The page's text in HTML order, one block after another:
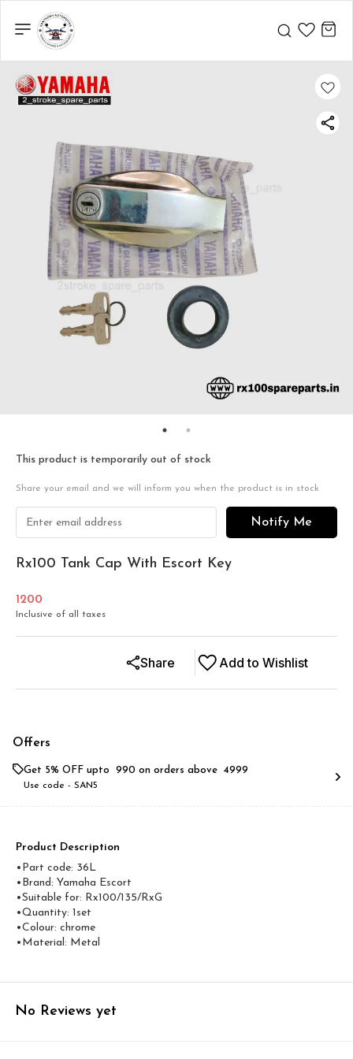
This product is temporarily out of stock
Share your email and we will inform you when the product is in stock
Notify Me
Rx100 Tank Cap With Escort Key
1200
Inclusive of all taxes
Add to Wishlist
Share
Offers
Get 5% OFF upto ₹ 990 on orders above ₹ 4999
Use code - SAN5
Product Description
•Part code: 36L
•Brand: Yamaha Escort
•Suitable for: Rx100/135/RxG
•Quantity: 1set
•Colour: chrome
•Material: Metal
No Reviews yet